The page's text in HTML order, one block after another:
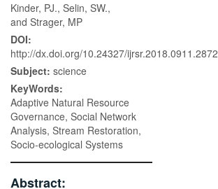
Kinder, PJ., Selin, SW.,
and Strager, MP
DOI:
http://dx.doi.org/10.24327/ijrsr.2018.0911.2872
Subject: science
KeyWords:
Adaptive Natural Resource
Governance, Social Network
Analysis, Stream Restoration,
Socio-ecological Systems
Abstract: